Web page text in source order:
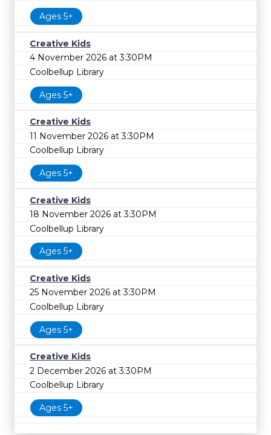
Ages 5+
Creative Kids
4 November 2026 at 3:30PM
Coolbellup Library
Ages 5+
Creative Kids
11 November 2026 at 3:30PM
Coolbellup Library
Ages 5+
Creative Kids
18 November 2026 at 3:30PM
Coolbellup Library
Ages 5+
Creative Kids
25 November 2026 at 3:30PM
Coolbellup Library
Ages 5+
Creative Kids
2 December 2026 at 3:30PM
Coolbellup Library
Ages 5+